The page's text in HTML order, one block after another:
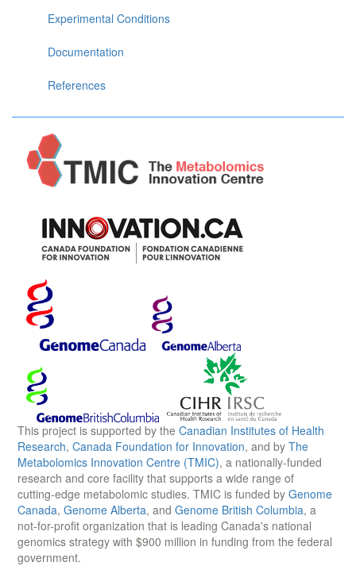
Experimental Conditions
Documentation
References
This project is supported by the Canadian Institutes of Health
Research, Canada Foundation for Innovation, and by The
Metabolomics Innovation Centre (TMIC), a nationally-funded
research and core facility that supports a wide range of
cutting-edge metabolomic studies. TMIC is funded by Genome
Canada, Genome Alberta, and Genome British Columbia, a
not-for-profit organization that is leading Canada's national
genomics strategy with $900 million in funding from the federal
government.